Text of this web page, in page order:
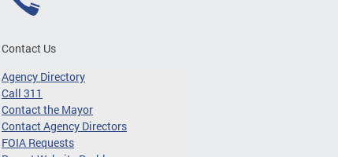
Contact Us
Agency Directory
Call 311
Contact the Mayor
Contact Agency Directors
FOIA Requests